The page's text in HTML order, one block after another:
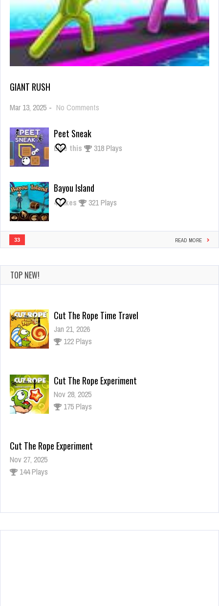
GIANT RUSH
Mar 13, 2025 - No Comments
Peet Sneak
Like this 318 Plays
Bayou Island
4Likes 321 Plays
33 READ MORE
TOP NEW!
Cut The Rope Time Travel
Jan 21, 2026
122 Plays
Cut The Rope Experiment
Nov 28, 2025
175 Plays
Cut The Rope Experiment
Nov 27, 2025
144 Plays
Fun Race 3D